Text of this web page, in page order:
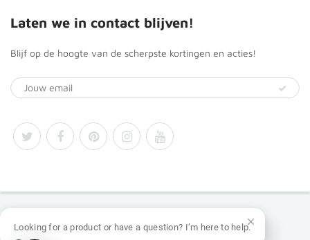
Laten we in contact blijven!
Blijf op de hoogte van de scherpste kortingen en acties!
Looking for a product or have a question? I’m here to help.